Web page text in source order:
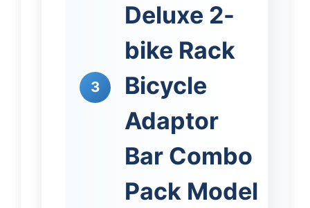
3
Deluxe 2-
bike Rack
Bicycle
Adaptor
Bar Combo
Pack Model